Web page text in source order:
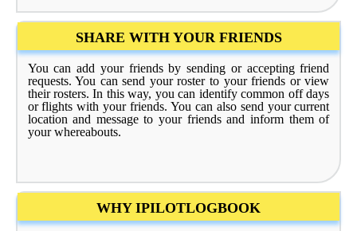
SHARE WITH YOUR FRIENDS
You can add your friends by sending or accepting friend
requests. You can send your roster to your friends or view
their rosters. In this way, you can identify common off days
or flights with your friends. You can also send your current
location and message to your friends and inform them of
your whereabouts.
WHY IPILOTLOGBOOK